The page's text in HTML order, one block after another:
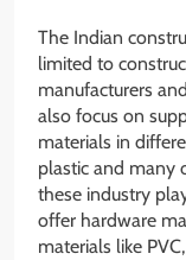
The Indian
limited to
manufacturers
also focus on
materials in
plastic and many
these industry
offer hardware
materials like